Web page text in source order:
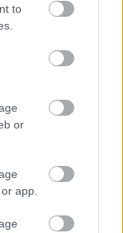
to
or
app.